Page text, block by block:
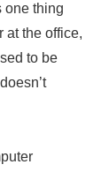
one thing
at the office,
to be